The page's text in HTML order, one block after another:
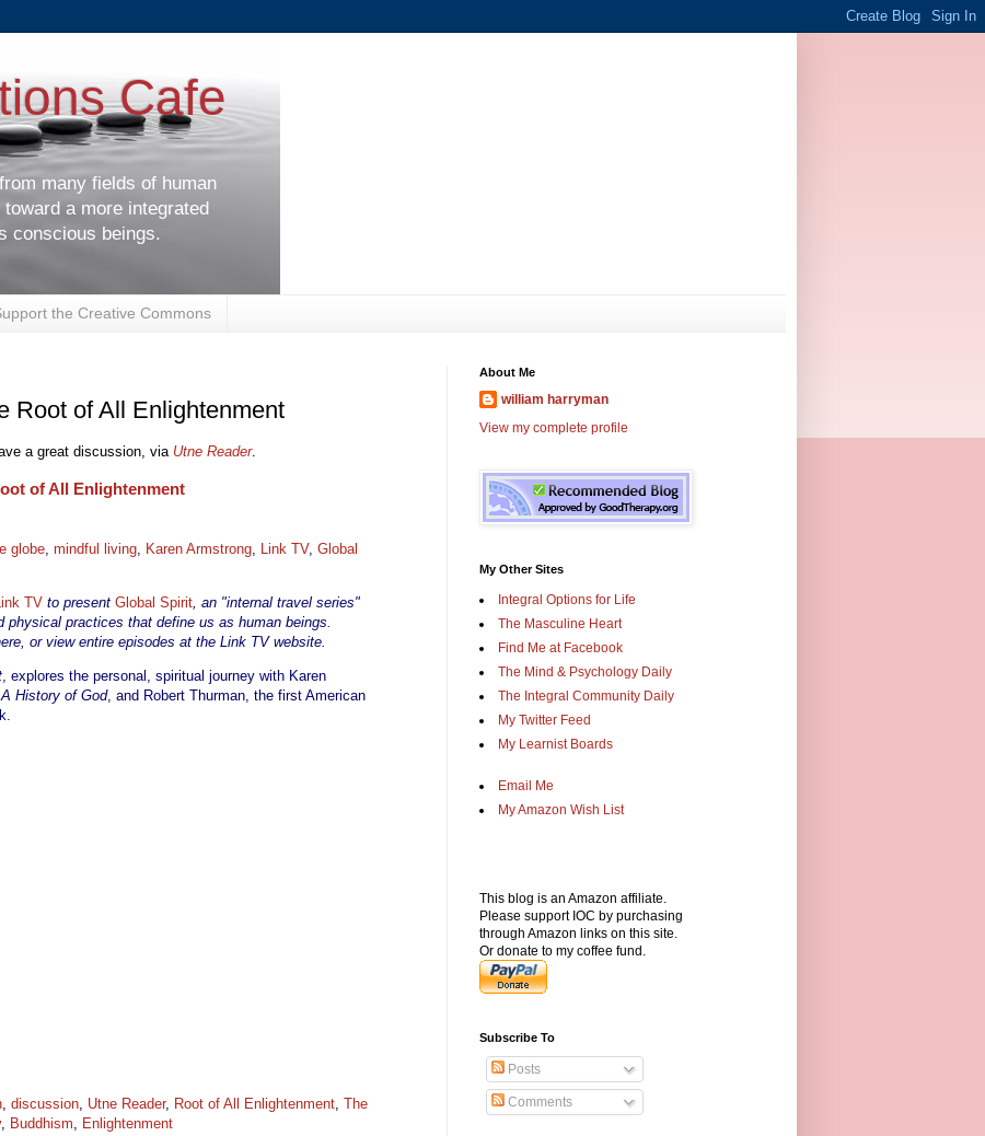
Cafe
many fields of human
a more integrated
conscious beings.
the Creative Commons
Root of All Enlightenment
a great discussion, via Utne Reader.
of All Enlightenment
globe mindful living Karen Armstrong Link TV, Global
Link TV to present Global Spirit , an "internal travel series"
practices that define us as human beings.
or view entire episodes at the Link TV website.
, explores the personal, spiritual journey with Karen
A History of God, and Robert Thurman, the first American
, discussion, Utne Reader, Root of All Enlightenment, The
, Buddhism, Enlightenment
About Me
william harryman
View my complete profile
My Other Sites
Integral Options for Life
The Masculine Heart
Find Me at Facebook
The Mind & Psychology Daily
The Integral Community Daily
My Twitter Feed
My Learnist Boards
Email Me
My Amazon Wish List
This blog is an Amazon affiliate.
Please support IOC by purchasing
through Amazon links on this site.
Or donate to my coffee fund.
Subscribe To
Posts
Comments